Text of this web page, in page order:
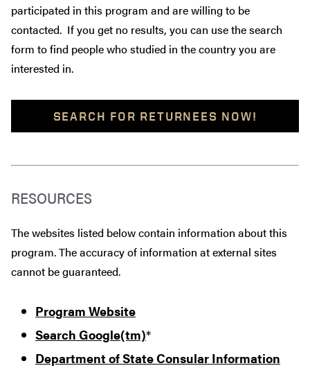
participated in this program and are willing to be
contacted. If you get no results, you can use the search
form to find people who studied in the country you are
interested in.
SEARCH FOR RETURNEES NOW!
RESOURCES
The websites listed below contain information about this
program. The accuracy of information at external sites
cannot be guaranteed.
Program Website
Search Google(tm)*
Department of State Consular Information